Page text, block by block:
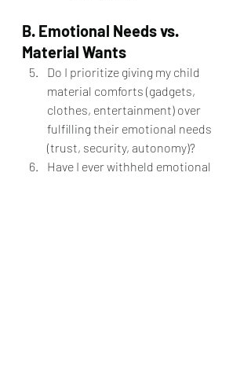
B. Emotional Needs vs.
Material Wants
Do I prioritize giving my child
material comforts (gadgets,
clothes, entertainment) over
fulfilling their emotional needs
(trust, security, autonomy)?
Have I ever withheld emotional